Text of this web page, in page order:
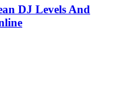
DJ Levels And